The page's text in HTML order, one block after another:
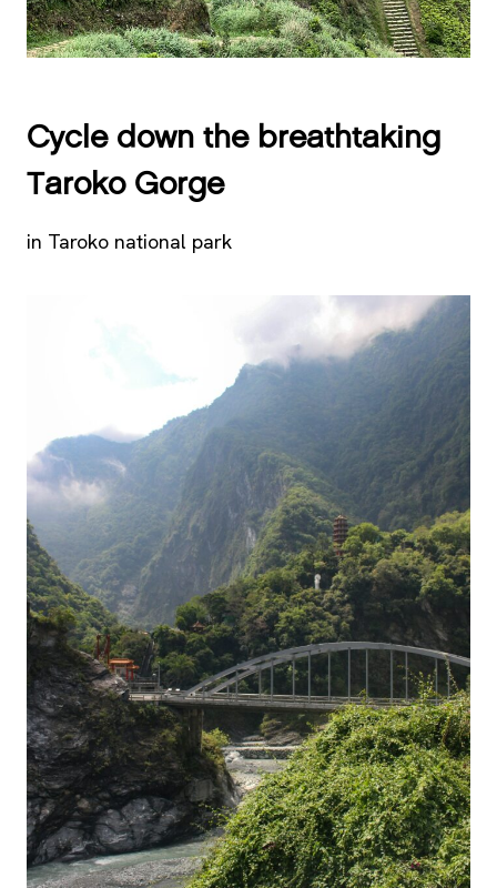
Cycle down the breathtaking
Taroko Gorge
in Taroko national park